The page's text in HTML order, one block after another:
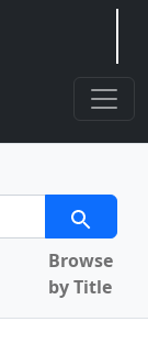
Search
Browse
by Title